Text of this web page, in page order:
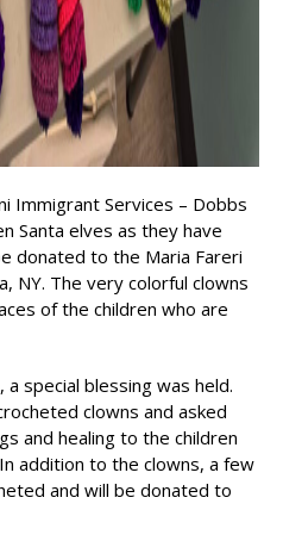
Immigrant Services – Dobbs
Santa elves as they have
donated to the Maria Fareri
NY. The very colorful clowns
of the children who are
special blessing was held.
clowns and asked
and healing to the children
addition to the clowns, a few
and will be donated to